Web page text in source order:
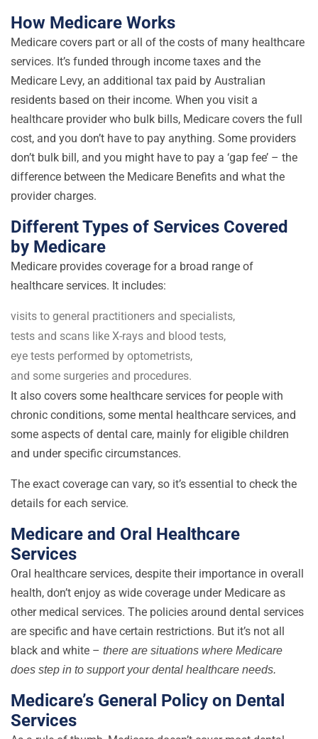
How Medicare Works
Medicare covers part or all of the costs of many healthcare
services. It’s funded through income taxes and the
Medicare Levy, an additional tax paid by Australian
residents based on their income. When you visit a
healthcare provider who bulk bills, Medicare covers the full
cost, and you don’t have to pay anything. Some providers
don’t bulk bill, and you might have to pay a ‘gap fee’ – the
difference between the Medicare Benefits and what the
provider charges.
Different Types of Services Covered
by Medicare
Medicare provides coverage for a broad range of
healthcare services. It includes:
visits to general practitioners and specialists,
tests and scans like X-rays and blood tests,
eye tests performed by optometrists,
and some surgeries and procedures.
It also covers some healthcare services for people with
chronic conditions, some mental healthcare services, and
some aspects of dental care, mainly for eligible children
and under specific circumstances.
The exact coverage can vary, so it’s essential to check the
details for each service.
Medicare and Oral Healthcare
Services
Oral healthcare services, despite their importance in overall
health, don’t enjoy as wide coverage under Medicare as
other medical services. The policies around dental services
are specific and have certain restrictions. But it’s not all
black and white – there are situations where Medicare
does step in to support your dental healthcare needs.
Medicare’s General Policy on Dental
Services